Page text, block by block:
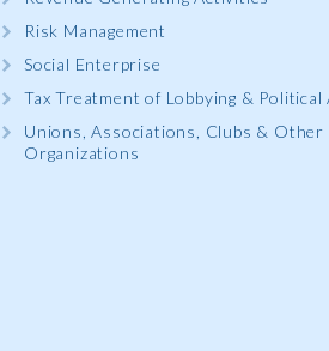
Risk Management
Social Enterprise
Tax Treatment of Lobbying &
Unions, Associations, Clubs & Other
Organizations